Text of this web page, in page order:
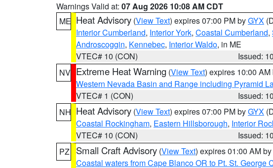
Warnings Valid at: 07 Aug 2026 10:08 AM CDT
ME Heat Advisory (View Text) expires 07:00 PM byGYX
Interior Cumberland, Interior York, Coastal Cumberland,
Androscoggin, Kennebec, Interior Waldo, in ME
VTEC# 10 (CON)
Issued:
NV Extreme Heat Warning (View Text) expires 10:00 AM
Western Nevada Basin and Range including Pyramid
VTEC# 1 (CON)
Issued:
NH Heat Advisory (View Text) expires 07:00 PM byGYX
Coastal Rockingham, Eastern Hillsborough, Interior
VTEC# 10 (CON)
Issued:
PZ
Small Craft Advisory (View Text) expires 01:00 AM by
Coastal waters from Cape Blanco OR to Pt. St. George